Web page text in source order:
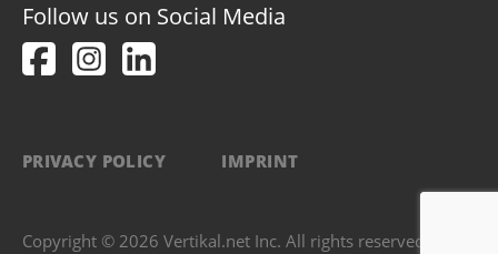
Follow us on Social Media
PRIVACY POLICY IMPRINT
Copyright © 2026 Vertikal.net Inc. All rights reserved.